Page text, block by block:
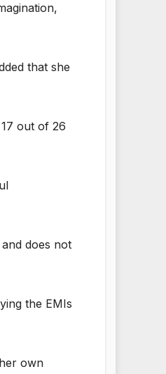
that she
out of 26
does not
the EMIs
own